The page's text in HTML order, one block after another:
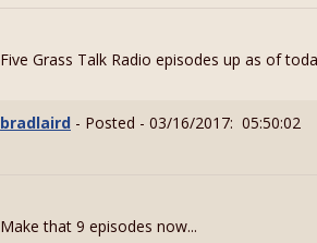
Five Grass Talk Radio episodes up as of
bradlaird - Posted - 03/16/2017: 05:50:02
Make that 9 episodes now...